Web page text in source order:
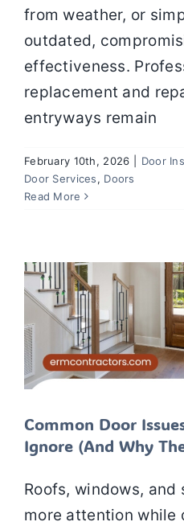
from weather, or
outdated,
effectiveness.
replacement and
entryways remain
February 10th, 2026 Door
Door Services, Doors
Read MoreCommon Door
Common Door
Ignore (And Why
Roofs, windows,
more attention while